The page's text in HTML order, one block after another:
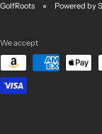
GolfRoots Powered by
We accept